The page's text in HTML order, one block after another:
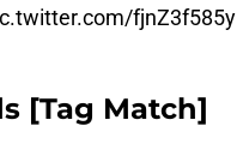
fjnZ3f585y
[Tag Match]